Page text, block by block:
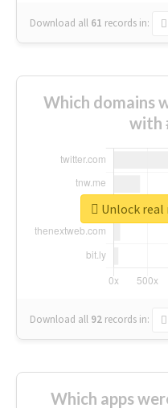
Download all 61 records in:
Which domains
with
Download all 92 records in:
Unlock
Which apps